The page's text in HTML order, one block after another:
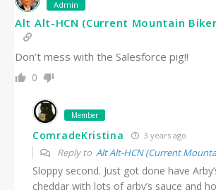
Admin
Alt Alt-HCN (Current Mountain
Don’t mess with the Salesforce pig!!
0
Member
ComradeKristina 3 years ago
Reply to Alt Alt-HCN (Current
Sloppy second. Just got done have
cheddar with lots of arby’s sauce and